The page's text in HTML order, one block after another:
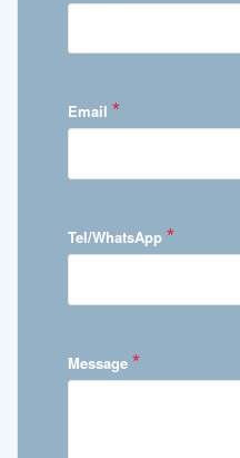
Email *
Tel/WhatsApp *
Message *